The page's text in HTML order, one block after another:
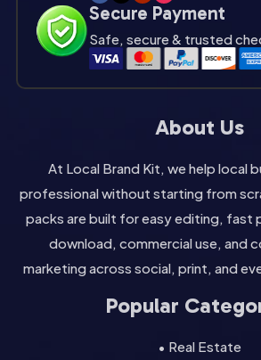
Secure Payment
Safe, secure & trusted
About Us
At Local Brand Kit, we help local
professional without starting from
packs are built for easy editing, fast
download, commercial use, and
marketing across social, print, and
Popular
• Real Estate